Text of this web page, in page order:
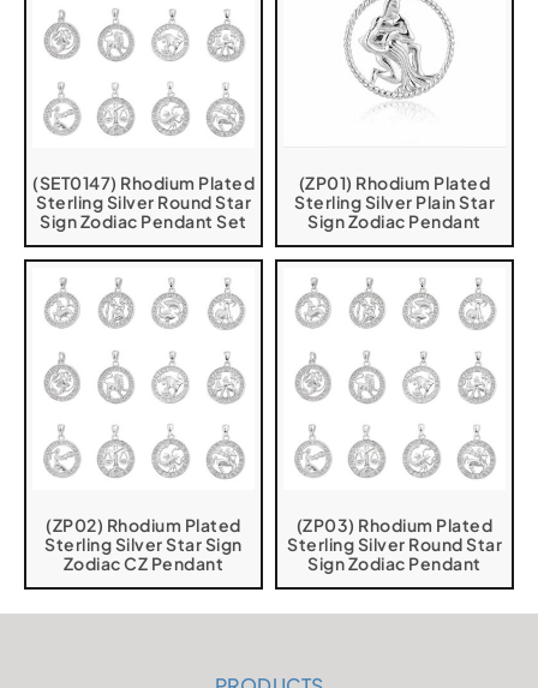
(SET0147) Rhodium Plated
Sterling Silver Round Star
Sign Zodiac Pendant Set
(ZP01) Rhodium Plated
Sterling Silver Plain Star
Sign Zodiac Pendant
(ZP02) Rhodium Plated
Sterling Silver Star Sign
Zodiac CZ Pendant
(ZP03) Rhodium Plated
Sterling Silver Round Star
Sign Zodiac Pendant